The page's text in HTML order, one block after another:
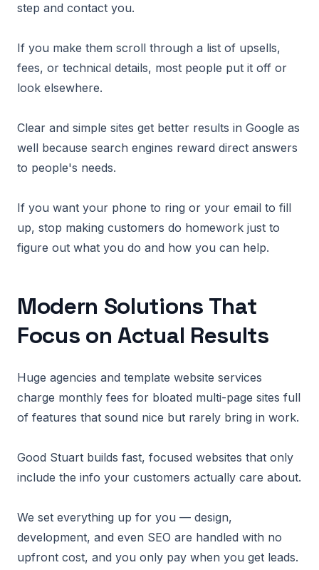
step and contact you.
If you make them scroll through a list of upsells,
fees, or technical details, most people put it off or
look elsewhere.
Clear and simple sites get better results in Google as
well because search engines reward direct answers
to people's needs.
If you want your phone to ring or your email to fill
up, stop making customers do homework just to
figure out what you do and how you can help.
Modern Solutions That
Focus on Actual Results
Huge agencies and template website services
charge monthly fees for bloated multi-page sites full
of features that sound nice but rarely bring in work.
Good Stuart builds fast, focused websites that only
include the info your customers actually care about.
We set everything up for you — design,
development, and even SEO are handled with no
upfront cost, and you only pay when you get leads.